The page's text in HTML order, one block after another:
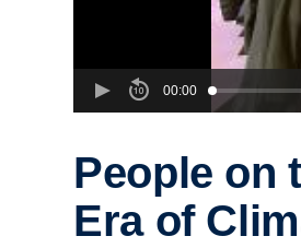
00:00
People on
Era of